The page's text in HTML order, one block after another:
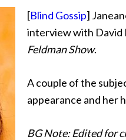
[Blind Gossip]
interview with David
Feldman Show.
A couple of the
appearance and her
BG Note: Edited for